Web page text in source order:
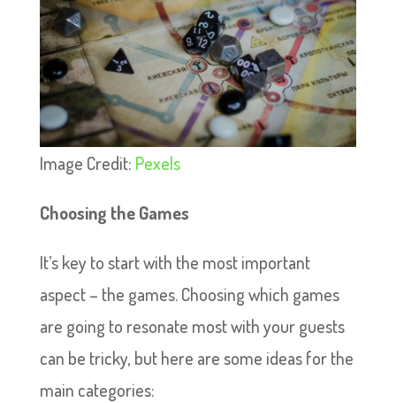
Image Credit: Pexels
Choosing the Games
It’s key to start with the most important
aspect – the games. Choosing which games
are going to resonate most with your guests
can be tricky, but here are some ideas for the
main categories: